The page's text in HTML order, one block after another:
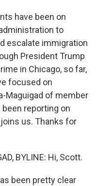
have been on
to
escalate immigration
President Trump
in Chicago, so far,
focused on
Maguigad of member
been reporting on
us. Thanks for
BYLINE: Hi, Scott.
been pretty clear